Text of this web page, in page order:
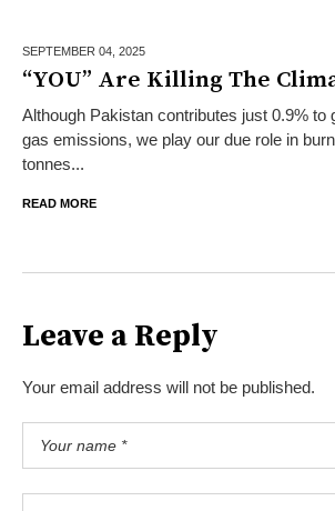
SEPTEMBER 04, 2025
“YOU” Are Killing The
Although Pakistan contributes just 0.9% to
gas emissions, we play our due role in
tonnes...
READ MORE
Leave a Reply
Your email address will not be published.